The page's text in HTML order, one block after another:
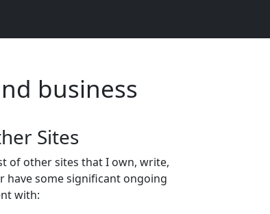
business
Sites
of other sites that I own, write,
have some significant ongoing
with: